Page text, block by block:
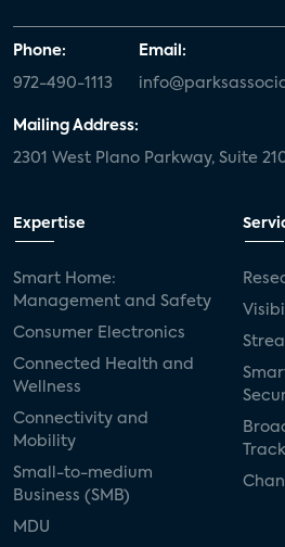
Phone:
972-490-1113
Email:
Mailing Address:
2301 West Plano Parkway, Suite
Expertise
Smart Home:
Management and Safety
Consumer Electronics
Connected Health and
Wellness
Connectivity and
Mobility
Small-to-medium
Business (SMB)
MDU